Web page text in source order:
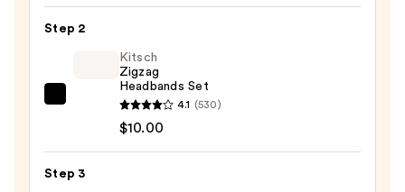
18''
Clip-
Human
Step 2
Zigzag
Set
Kitsch
Zigzag
Headbands Set
4.1 (530)
$10.00
Step 3